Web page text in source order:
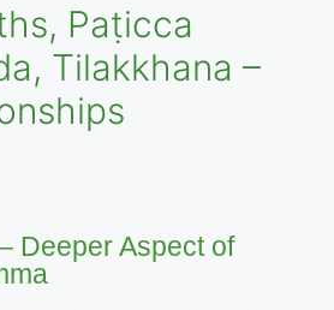
Paṭicca
Tilakkhana –
Deeper Aspect of